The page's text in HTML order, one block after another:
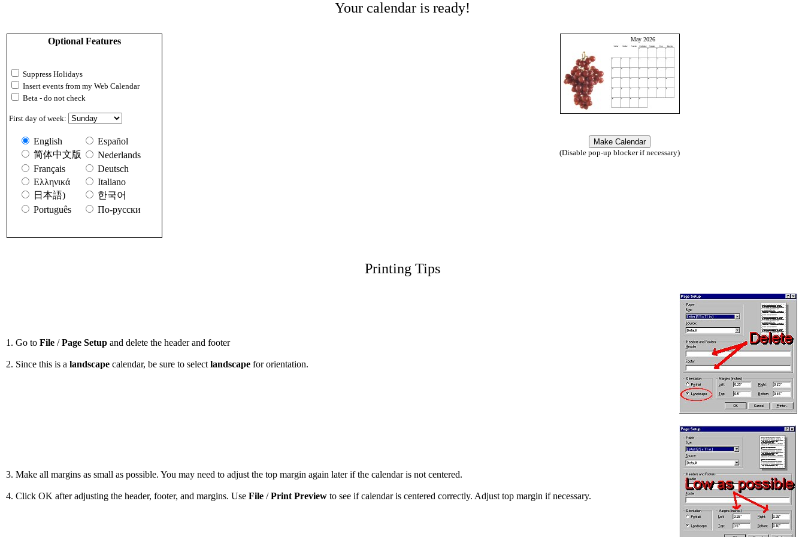
Your calendar is ready!
Optional Features
Suppress Holidays
Insert events from my Web Calendar
Beta - do not check
First day of week:
English
Español
简体中文版
Nederlands
Français
Deutsch
Ελληνικά
Italiano
日本語)
한국어
Português
По-русски
May 2026
(Disable pop-up blocker if necessary)
Printing Tips
1. Go to File /Page Setup and delete the header and footer
2. Since this is a landscape calendar, be sure to select landscape for orientation.
3. Make all margins as small as possible. You may need to adjust the top margin again later if the calendar is not centered.
4. Click OK after adjusting the header, footer, and margins. Use File /Print Preview to see if calendar is centered correctly. Adjust top margin if necessary.